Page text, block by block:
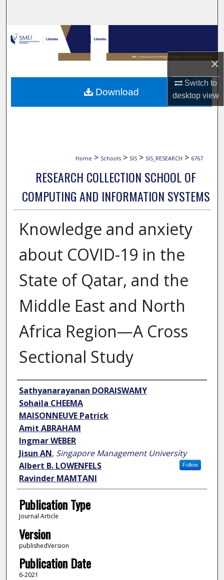
×
Switch to
desktopview
Browse Collections
My Account
About
Home > Schools > SIS > SIS_RESEARCH > 6767
RESEARCH COLLECTION SCHOOL OF
COMPUTING AND INFORMATION SYSTEMS
Knowledge and anxiety
about COVID-19 in the
State of Qatar, and the
Middle East and North
Africa Region—A Cross
Sectional Study
Author
Sathyanarayanan DORAISWAMY
Sohaila CHEEMA
MAISONNEUVE Patrick
Amit ABRAHAM
Ingmar WEBER
Jisun AN, Singapore Management University
Follow
Albert B. LOWENFELS
Ravinder MAMTANI
Publication Type
Journal Article
Version
publishedVersion
Publication Date
6-2021
Download